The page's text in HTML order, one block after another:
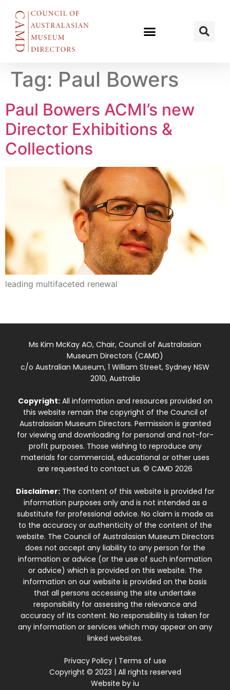
Tag: Paul Bowers
Paul Bowers ACMI’s new
Director Exhibitions &
Collections
leading multifaceted renewal
Ms Kim McKay AO, Chair, Council of Australasian
Museum Directors (CAMD)
c/o Australian Museum, 1 William Street, Sydney NSW
2010, Australia
Copyright:All information and resources provided on
this website remain the copyright of the Council of
Australasian Museum Directors. Permission is granted
for viewing and downloading for personal and not-for-
profit purposes. Those wishing to reproduce any
materials for commercial, educational or other uses
are requested to contact us. © CAMD 2026
Disclaimer:The content of this website is provided for
information purposes only and is not intended as a
substitute for professional advice. No claim is made as
to the accuracy or authenticity of the content of the
website. The Council of Australasian Museum Directors
does not accept any liability to any person for the
information or advice (or the use of such information
or advice) which is provided on this website. The
information on our website is provided on the basis
that all persons accessing the site undertake
responsibility for assessing the relevance and
accuracy of its content. No responsibility is taken for
any information or services which may appear on any
linked websites.
Privacy Policy| Terms of use
Copyright © 2023 | All rights reserved
Website by iu